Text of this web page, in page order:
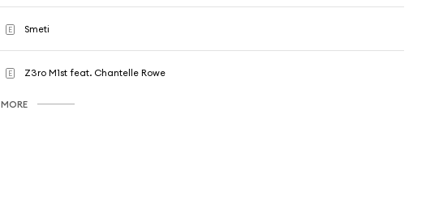
E Smeti
E Z3ro M1st feat. Chantelle Rowe
MORE